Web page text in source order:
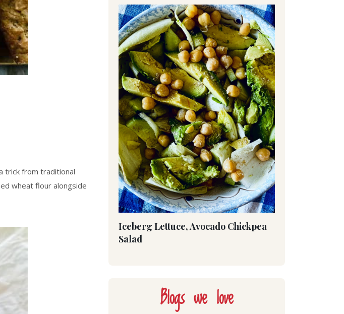
trick from traditional
wheat flour alongside
Iceberg Lettuce, Avocado Chickpea
Salad
Blogs we love